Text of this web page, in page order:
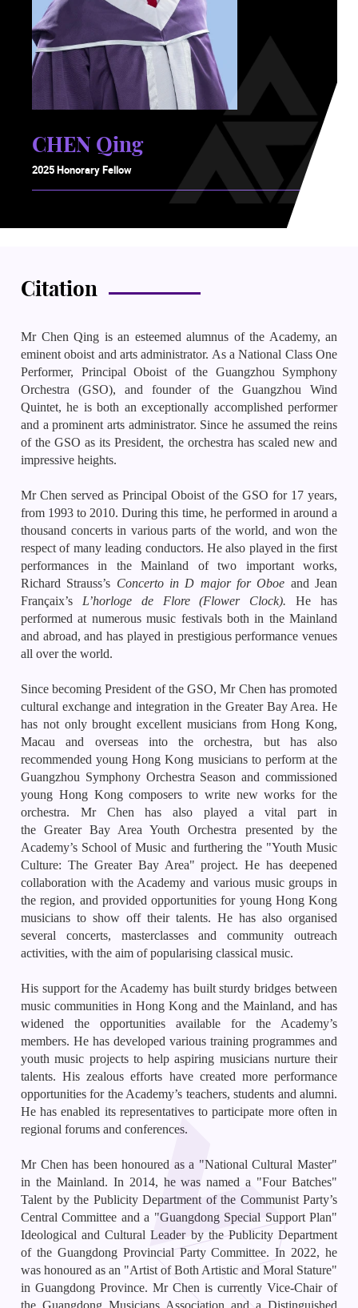
CHEN Qing
2025 Honorary Fellow
Citation
Mr Chen Qing is an esteemed alumnus of the Academy, an
eminent oboist and arts administrator. As a National Class One
Performer, Principal Oboist of the Guangzhou Symphony
Orchestra (GSO), and founder of the Guangzhou Wind
Quintet, he is both an exceptionally accomplished performer
and a prominent arts administrator. Since he assumed the reins
of the GSO as its President, the orchestra has scaled new and
impressive heights.
Mr Chen served as Principal Oboist of the GSO for 17 years,
from 1993 to 2010. During this time, he performed in around a
thousand concerts in various parts of the world, and won the
respect of many leading conductors. He also played in the first
performances in the Mainland of two important works,
Richard Strauss’s Concerto in D major for Oboe and Jean
Françaix’s L’horloge de Flore (Flower Clock). He has
performed at numerous music festivals both in the Mainland
and abroad, and has played in prestigious performance venues
all over the world.
Since becoming President of the GSO, Mr Chen has promoted
cultural exchange and integration in the Greater Bay Area. He
has not only brought excellent musicians from Hong Kong,
Macau and overseas into the orchestra, but has also
recommended young Hong Kong musicians to perform at the
Guangzhou Symphony Orchestra Season and commissioned
young Hong Kong composers to write new works for the
orchestra. Mr Chen has also played a vital part in
the Greater Bay
Area Youth Orchestra presented by the
Academy’s School of Music and furthering the "Youth Music
Culture: The Greater Bay Area" project. He has deepened
collaboration with the Academy and various music groups in
the region, and provided opportunities for young Hong Kong
musicians to show off their talents. He has also organised
several concerts, masterclasses and community outreach
activities, with the aim of popularising classical music.
His support for the Academy has built sturdy bridges between
music communities in Hong Kong and the Mainland, and has
widened the opportunities available for the Academy’s
members. He has developed various training programmes and
youth music projects to help aspiring musicians nurture their
talents. His zealous efforts have created more performance
opportunities for the Academy’s teachers, students and alumni.
He has enabled its representatives to participate more often in
regional forums and conferences.
Mr Chen has been honoured as a "National Cultural Master"
in the Mainland. In 2014, he was named a "Four Batches"
Talent by the Publicity Department of the Communist Party’s
Central Committee and a "Guangdong Special Support Plan"
Ideological and Cultural Leader by the Publicity Department
of the Guangdong Provincial Party Committee. In 2022, he
was honoured as an "Artist of Both Artistic and Moral Stature"
in Guangdong Province. Mr Chen is currently Vice-Chair of